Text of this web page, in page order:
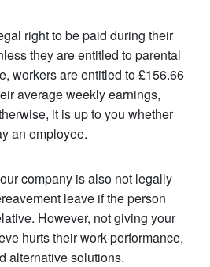
right to be paid during their
they are entitled to parental
workers are entitled to £156.66
average weekly earnings,
it is up to you whether
an employee.
company is also not legally
leave if the person
However, not giving your
hurts their work performance,
alternative solutions.